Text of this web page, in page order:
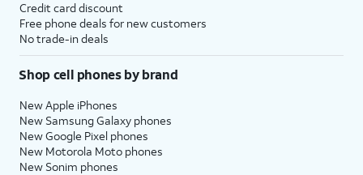
Credit card discount
Free phone deals for new customers
No trade-in deals
Shop cell phones by brand
New Apple iPhones
New Samsung Galaxy phones
New Google Pixel phones
New Motorola Moto phones
New Sonim phones